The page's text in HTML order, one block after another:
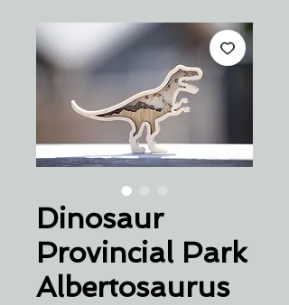
Dinosaur
Provincial Park
Albertosaurus